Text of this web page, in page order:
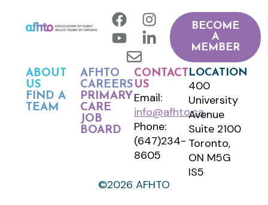
BECOME
A
MEMBER
ABOUT
US
FIND A
TEAM
AFHTO
CAREERS
PRIMARY
CARE
JOB
BOARD
CONTACT
US
Email:
info@afhto.ca
Phone:
(647)234-
8605
LOCATION
400
University
Avenue
Suite 2100
Toronto,
ON M5G
IS5
©2026 AFHTO